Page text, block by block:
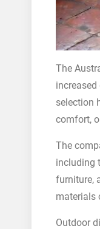
The
selection
comfort,
The
including
furniture,
materials
Outdoor